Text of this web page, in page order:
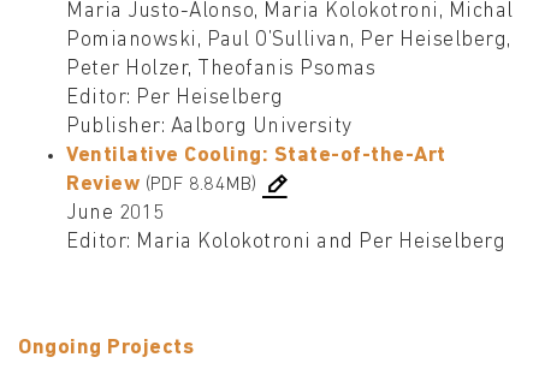
Ongoing Projects
Maria Justo-Alonso, Maria Kolokotroni, Michal
Pomianowski, Paul O’Sullivan, Per Heiselberg,
Peter Holzer, Theofanis Psomas
Editor: Per Heiselberg
Publisher: Aalborg University
Ventilative Cooling: State-of-the-Art
Review (PDF 8.84MB)
June 2015
Editor: Maria Kolokotroni and Per Heiselberg